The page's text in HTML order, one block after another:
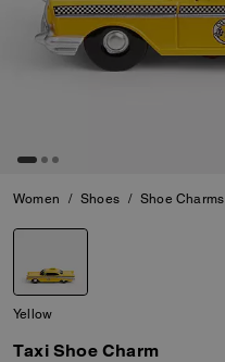
Women / Shoes / Shoe Charms
Yellow
Taxi Shoe Charm